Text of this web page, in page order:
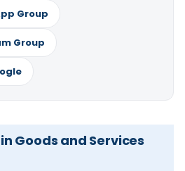
Group
Group
Goods and Services